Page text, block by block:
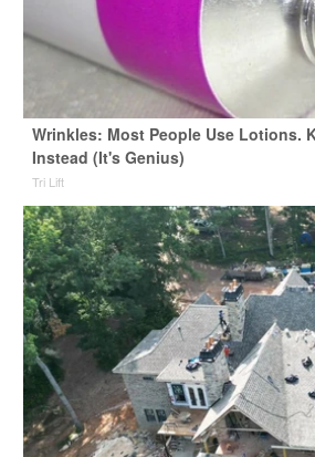
Wrinkles: Most People Use Lotions.
Instead (It's Genius)
Tri Lift